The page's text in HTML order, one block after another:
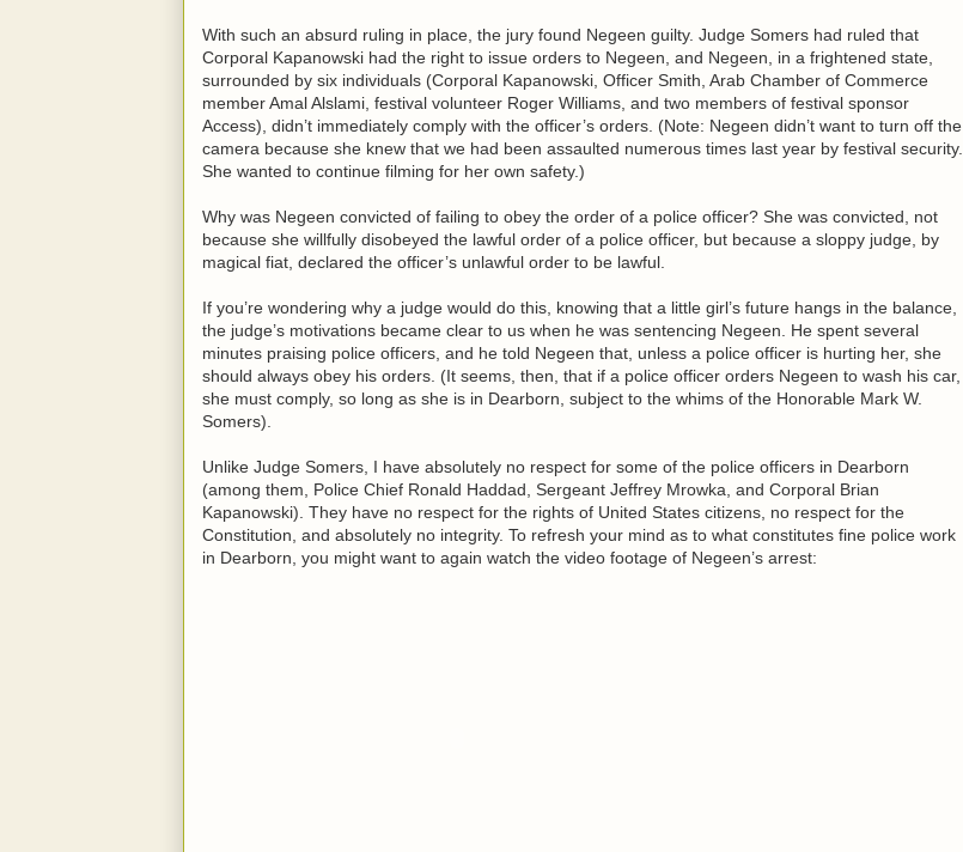
With such an absurd ruling in place, the jury found Negeen guilty. Judge Somers had ruled that
Corporal Kapanowski had the right to issue orders to Negeen, and Negeen, in a frightened state,
surrounded by six individuals (Corporal Kapanowski, Officer Smith, Arab Chamber of Commerce
member Amal Alslami, festival volunteer Roger Williams, and two members of festival sponsor
Access), didn’t immediately comply with the officer’s orders. (Note: Negeen didn’t want to turn off the
camera because she knew that we had been assaulted numerous times last year by festival security.
She wanted to continue filming for her own safety.)
Why was Negeen convicted of failing to obey the order of a police officer? She was convicted, not
because she willfully disobeyed the lawful order of a police officer, but because a sloppy judge, by
magical fiat, declared the officer’s unlawful order to be lawful.
If you’re wondering why a judge would do this, knowing that a little girl’s future hangs in the balance,
the judge’s motivations became clear to us when he was sentencing Negeen. He spent several
minutes praising police officers, and he told Negeen that, unless a police officer is hurting her, she
should always obey his orders. (It seems, then, that if a police officer orders Negeen to wash his car,
she must comply, so long as she is in Dearborn, subject to the whims of the Honorable Mark W.
Somers).
Unlike Judge Somers, I have absolutely no respect for some of the police officers in Dearborn
(among them, Police Chief Ronald Haddad, Sergeant Jeffrey Mrowka, and Corporal Brian
Kapanowski). They have no respect for the rights of United States citizens, no respect for the
Constitution, and absolutely no integrity. To refresh your mind as to what constitutes fine police work
in Dearborn, you might want to again watch the video footage of Negeen’s arrest: